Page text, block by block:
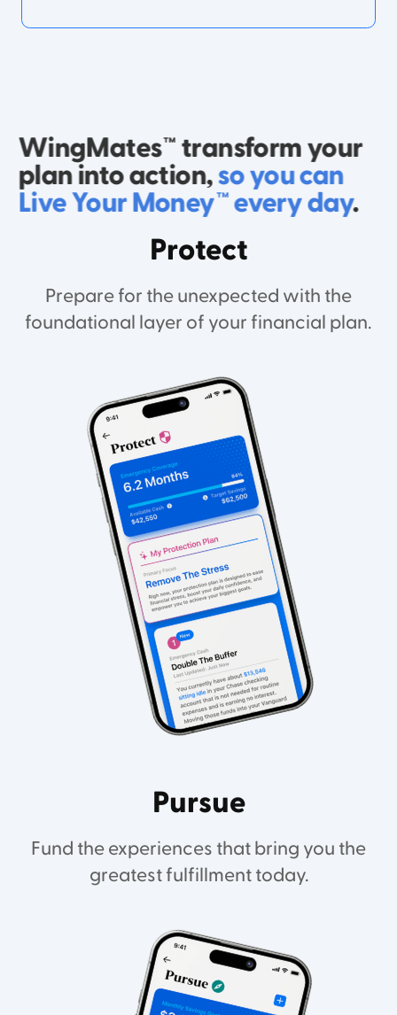
WingMates™ transform your
plan into action,so you can
Live Your Money™ every day.
Protect
Prepare for the unexpected with the
foundational layer of your financial plan.
Pursue
Fund the experiences that bring you the
greatest fulfillment today.